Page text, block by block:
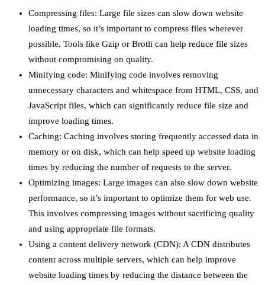
Compressing files: Large file sizes can slow down website
loading times, so it’s important to compress files wherever
possible. Tools like Gzip or Brotli can help reduce file sizes
without compromising on quality.
Minifying code: Minifying code involves removing
unnecessary characters and whitespace from HTML, CSS, and
JavaScript files, which can significantly reduce file size and
improve loading times.
Caching: Caching involves storing frequently accessed data in
memory or on disk, which can help speed up website loading
times by reducing the number of requests to the server.
Optimizing images: Large images can also slow down website
performance, so it’s important to optimize them for web use.
This involves compressing images without sacrificing quality
and using appropriate file formats.
Using a content delivery network (CDN): A CDN distributes
content across multiple servers, which can help improve
website loading times by reducing the distance between the